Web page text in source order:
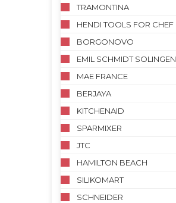
TRAMONTINA
HENDI TOOLS FOR CHEF
BORGONOVO
EMIL SCHMIDT SOLINGEN
MAE FRANCE
BERJAYA
KITCHENAID
SPARMIXER
JTC
HAMILTON BEACH
SILIKOMART
SCHNEIDER